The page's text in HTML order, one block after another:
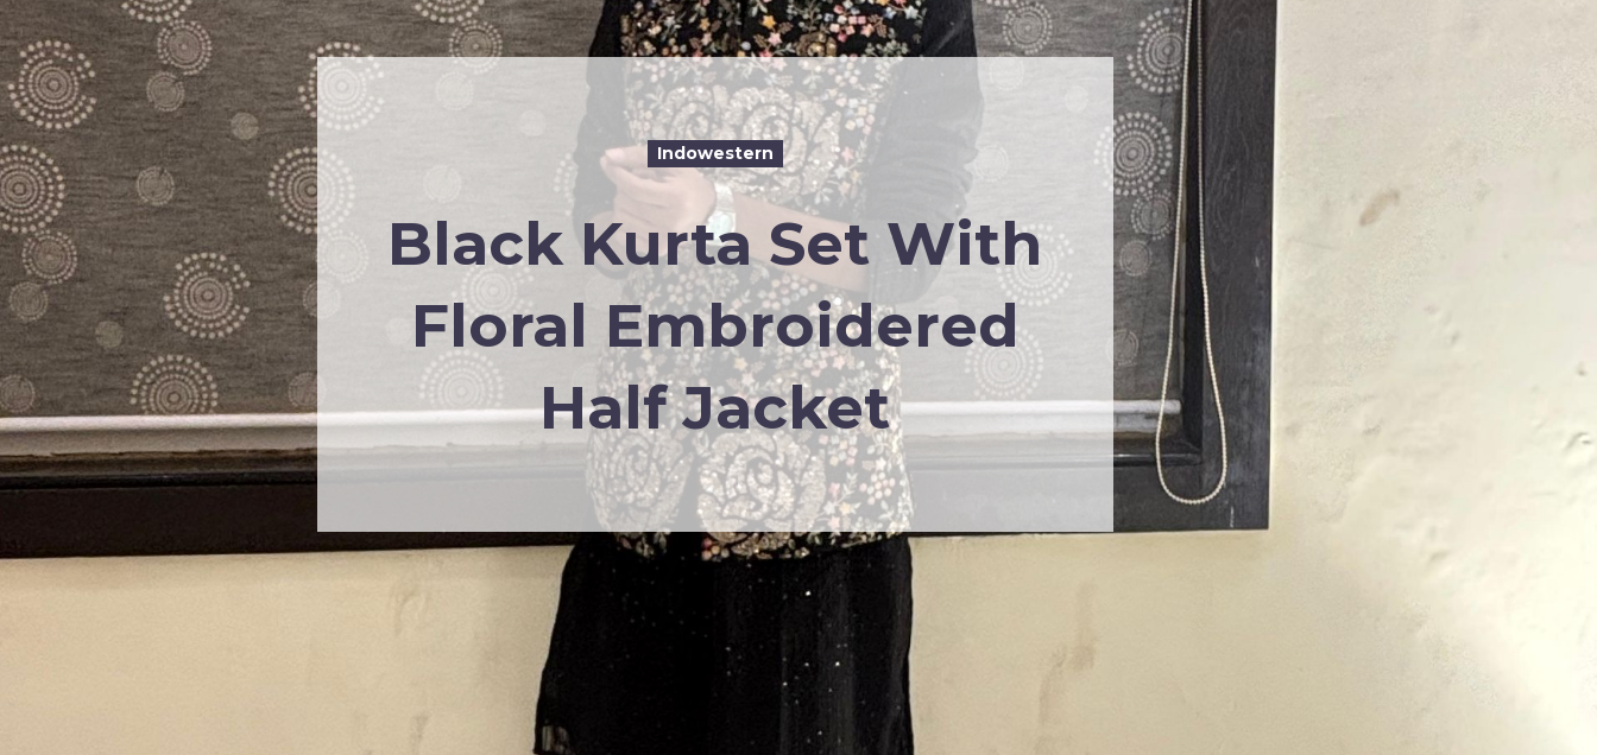
Indowestern
Black Kurta Set With
Floral Embroidered
Half Jacket